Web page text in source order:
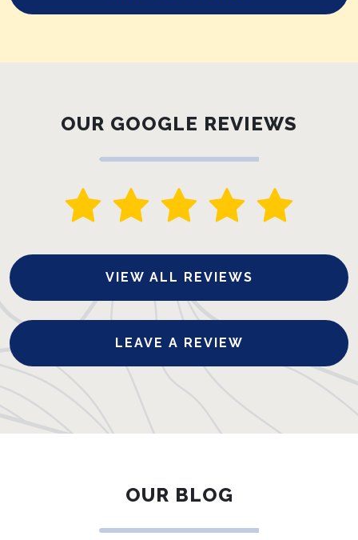
OUR GOOGLE REVIEWS
VIEW ALL REVIEWS
LEAVE A REVIEW
OUR BLOG